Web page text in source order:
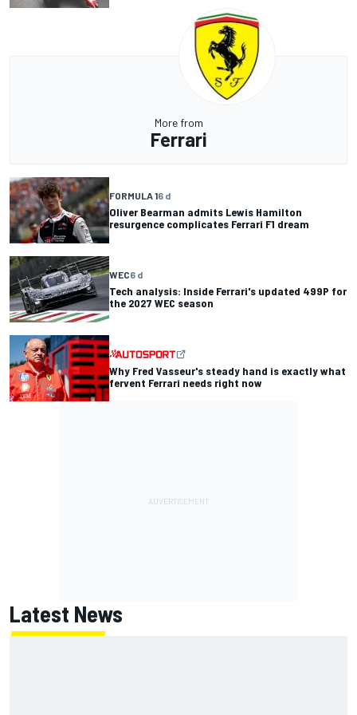
More from
Ferrari
FORMULA 16 d
Oliver Bearman admits Lewis Hamilton
resurgence complicates Ferrari F1 dream
WEC6 d
Tech analysis: Inside Ferrari's updated 499P for
the 2027 WEC season
Why Fred Vasseur's steady hand is exactly what
fervent Ferrari needs right now
Latest News